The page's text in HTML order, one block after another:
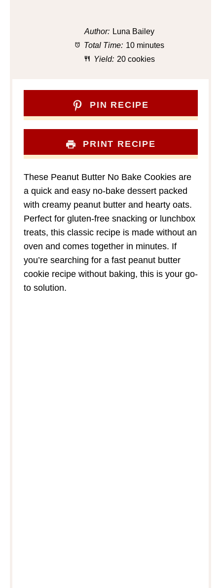
Author: Luna Bailey
Total Time: 10 minutes
Yield: 20 cookies
PIN RECIPE
PRINT RECIPE
These Peanut Butter No Bake Cookies are
a quick and easy no-bake dessert packed
with creamy peanut butter and hearty oats.
Perfect for gluten-free snacking or lunchbox
treats, this classic recipe is made without an
oven and comes together in minutes. If
you’re searching for a fast peanut butter
cookie recipe without baking, this is your go-
to solution.